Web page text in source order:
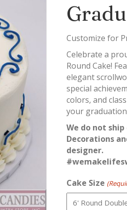
Customize for
Celebrate a
Round Cake!
elegant
special
colors, and
your
We do not
Decorations
designer.
Cake Size